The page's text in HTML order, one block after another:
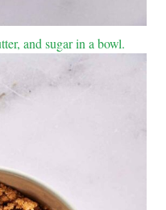
and sugar in a bowl.